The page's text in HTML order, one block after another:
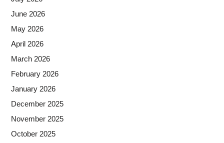
June 2026
May 2026
April 2026
March 2026
February 2026
January 2026
December 2025
November 2025
October 2025